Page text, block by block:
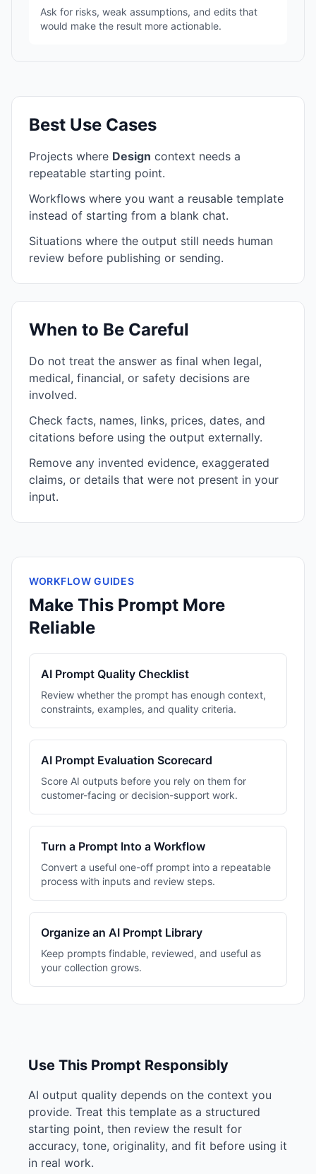
Ask for risks, weak assumptions, and edits that
would make the result more actionable.
Best Use Cases
Projects where Design context needs a
repeatable starting point.
Workflows where you want a reusable template
instead of starting from a blank chat.
Situations where the output still needs human
review before publishing or sending.
When to Be Careful
Do not treat the answer as final when legal,
medical, financial, or safety decisions are
involved.
Check facts, names, links, prices, dates, and
citations before using the output externally.
Remove any invented evidence, exaggerated
claims, or details that were not present in your
input.
WORKFLOW GUIDES
Make This Prompt More
Reliable
AI Prompt Quality Checklist
Review whether the prompt has enough context,
constraints, examples, and quality criteria.
AI Prompt Evaluation Scorecard
Score AI outputs before you rely on them for
customer-facing or decision-support work.
Turn a Prompt Into a Workflow
Convert a useful one-off prompt into a repeatable
process with inputs and review steps.
Organize an AI Prompt Library
Keep prompts findable, reviewed, and useful as
your collection grows.
Use This Prompt Responsibly
AI output quality depends on the context you
provide. Treat this template as a structured
starting point, then review the result for
accuracy, tone, originality, and fit before using it
in real work.